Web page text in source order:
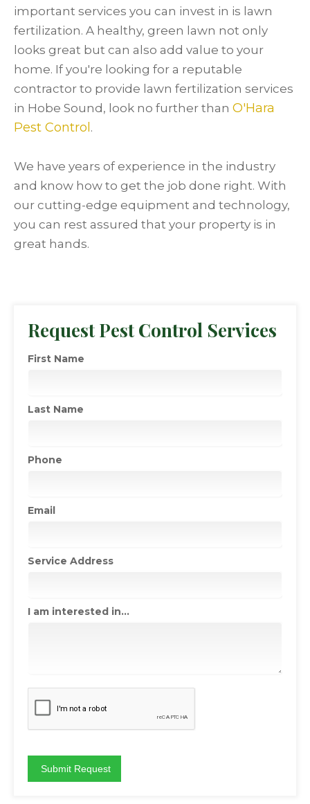
important services you can invest in is lawn
fertilization. A healthy, green lawn not only
looks great but can also add value to your
home. If you're looking for a reputable
contractor to provide lawn fertilization services
in Hobe Sound, look no further than O'Hara
Pest Control.
We have years of experience in the industry
and know how to get the job done right. With
our cutting-edge equipment and technology,
you can rest assured that your property is in
great hands.
Request Pest Control Services
First Name
Last Name
Phone
Email
Service Address
I am interested in...